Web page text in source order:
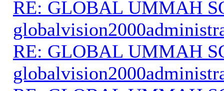
RE: GLOBAL UMMAH
RE: GLOBAL UMMAH